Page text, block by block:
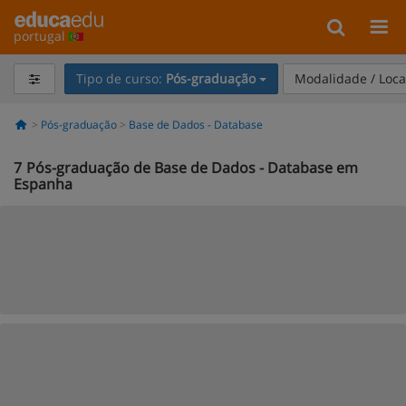
portugal
Tipo de curso: Pós-graduação Modalidade /
Pós-graduação Base de Dados - Database
7 Pós-graduação de Base de Dados - Database em
Espanha